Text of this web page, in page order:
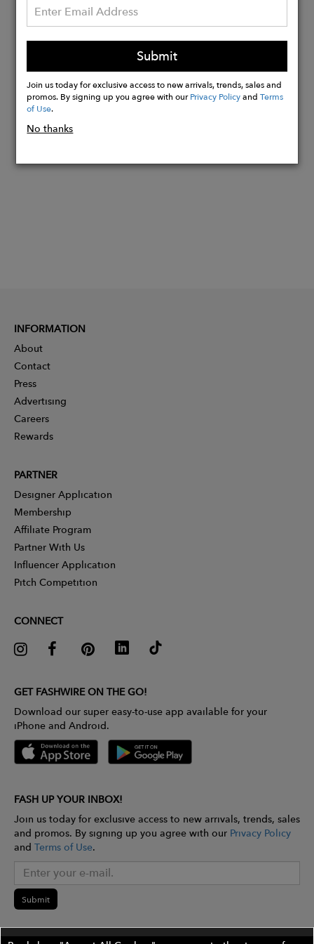
your back, and hello to ultimate
comfort.
Our swim shorts come equipped with
two side pockets and a back pocket
outfitted with a velcro tab.
Buy
Submit
Join us today for exclusive access to new arrivals, trends, sales and
promos. By signing up you agree with ourPrivacy PolicyandTerms
of Use.
No thanks
INFORMATION
About
Contact
Press
Advertising
Careers
Rewards
PARTNER
Designer Application
Membership
Affiliate Program
Partner With Us
Influencer Application
Pitch Competition
CONNECT
GET FASHWIRE ON THE GO!
Download our super easy-to-use app available for your
iPhone and Android.
FASH UP YOUR INBOX!
Join us today for exclusive access to new arrivals, trends, sales
and promos. By signing up you agree with our Privacy Policy
and Terms of Use.
Submit